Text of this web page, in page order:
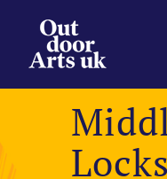
content